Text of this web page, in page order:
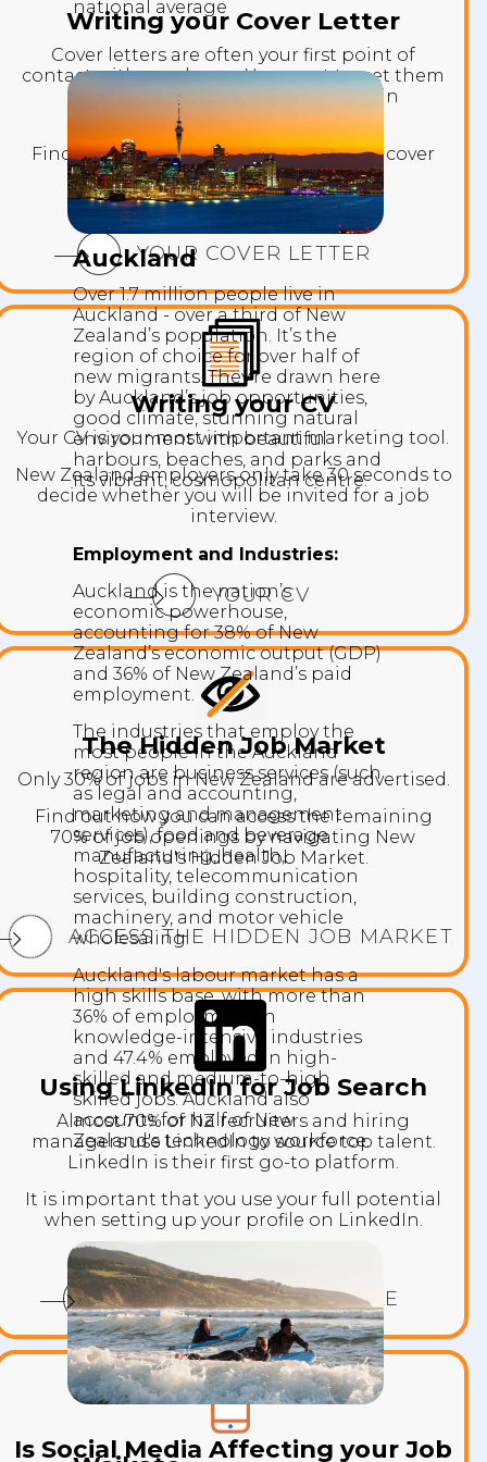
Writing your Cover Letter
Cover letters are often your first point of
contact with employers. You want to get them
interested in reading your CV and in
interviewing you.
Find out what makes a great standout cover
letter.
YOUR COVER LETTER
Writing your CV
Your CV is your most important marketing tool.
New Zealand employers only take 30 seconds to
decide whether you will be invited for a job
interview.
YOUR CV
The Hidden Job Market
Only 30% of jobs in New Zealand are advertised.
Find out how you can access the remaining
70% of job openings by navigating New
Zealand's Hidden Job Market.
ACCESS THE HIDDEN JOB MARKET
Using LinkedIn for Job Search
Almost 70% of NZ recruiters and hiring
managers use LinkedIn to source top talent.
LinkedIn is their first go-to platform.
It is important that you use your full potential
when setting up your profile on LinkedIn.
YOUR LINKEDIN PROFILE
Is Social Media Affecting your Job
national average
Auckland
Over 1.7 million people live in
Auckland - over a third of New
Zealand’s population. It’s the
region of choice for over half of
new migrants. They’re drawn here
by Auckland’s job opportunities,
good climate, stunning natural
environment with beautiful
harbours, beaches, and parks and
its vibrant, cosmopolitan centre.
Employment and Industries:
Auckland is the nation’s
economic powerhouse,
accounting for 38% of New
Zealand’s economic output (GDP)
and 36% of New Zealand’s paid
employment.
The industries that employ the
most people In the Auckland
region are business services (such
as legal and accounting,
marketing and management
services), food and beverage
manufacturing, health,
hospitality, telecommunication
services, building construction,
machinery, and motor vehicle
wholesaling.
Auckland's labour market has a
high skills base, with more than
36% of employment in
knowledge-intensive industries
and 47.4% employed in high-
skilled and medium-to-high
skilled jobs. Auckland also
accounts for half of New
Zealand's technology workforce.